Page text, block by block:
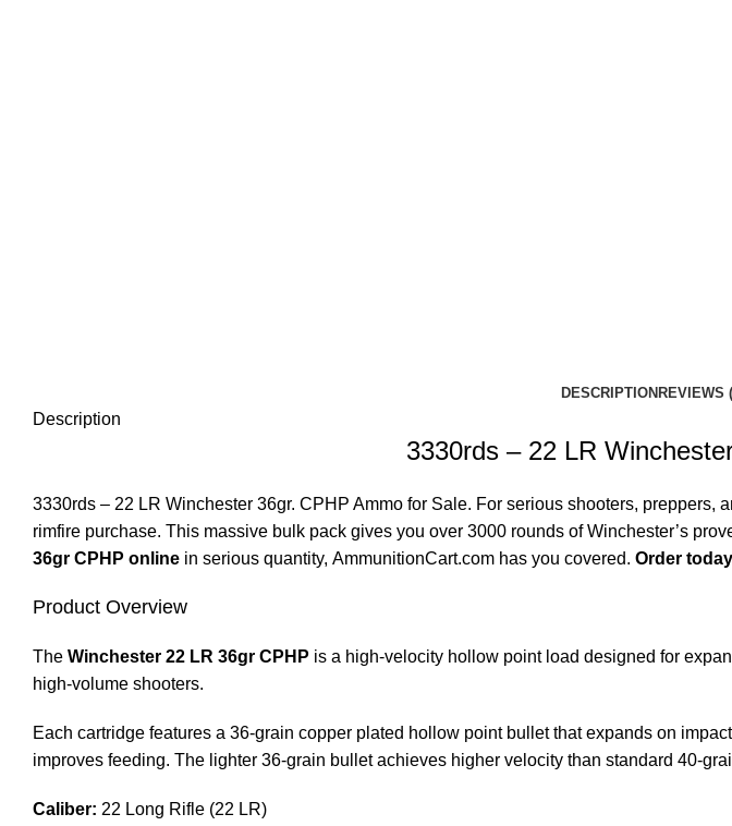
DESCRIPTION REVIEWS
Description
3330rds – 22 LR
3330rds – 22 LR Winchester 36gr. CPHP Ammo for Sale. For serious shooters, preppers,
rimfire purchase. This massive bulk pack gives you over 3000 rounds of Winchester’s
36gr CPHP online in serious quantity, AmmunitionCart.com has you covered. Order today
Product Overview
The Winchester 22 LR 36gr CPHP is a high-velocity hollow point load designed for
high-volume shooters.
Each cartridge features a 36-grain copper plated hollow point bullet that expands on
improves feeding. The lighter 36-grain bullet achieves higher velocity than standard 40-
Caliber: 22 Long Rifle (22 LR)